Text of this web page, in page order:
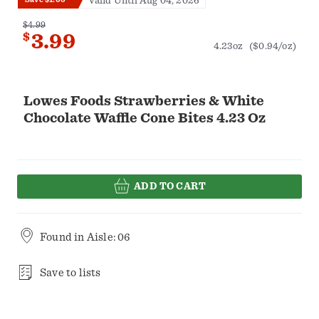
Lowes Foods Strawberries & White
Chocolate Waffle Cone Bites 4.23 Oz
$4.99
$3.99 4.23oz ($0.94/oz)
ADD TO CART
Found in Aisle: 06
Save to lists